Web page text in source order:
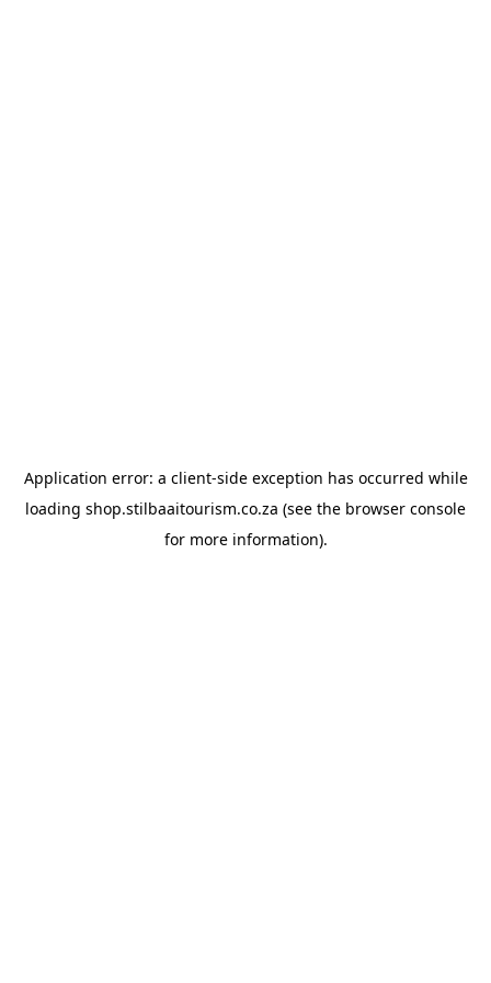
Application error: a client-side exception has occurred while
loading shop.stilbaaitourism.co.za (see the browser console
for more information).